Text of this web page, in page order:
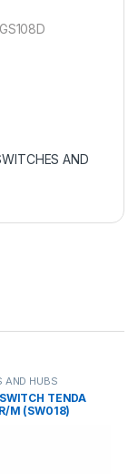
AND
AND HUBS
TENDA
M (SW018)